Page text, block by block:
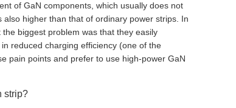
of GaN components, which usually does not
higher than that of ordinary power strips. In
biggest problem was that they easily
reduced charging efficiency (one of the
pain points and prefer to use high-power GaN
strip?